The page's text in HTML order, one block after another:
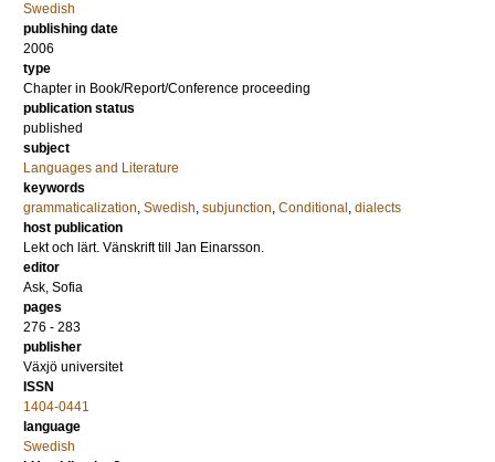
Swedish
publishing date
2006
type
Chapter in Book/Report/Conference proceeding
publication status
published
subject
Languages and Literature
keywords
grammaticalization, Swedish, subjunction, Conditional , dialects
host publication
Lekt och lärt. Vänskrift till Jan Einarsson.
editor
Ask, Sofia
pages
276 - 283
publisher
Växjö universitet
ISSN
1404-0441
language
Swedish